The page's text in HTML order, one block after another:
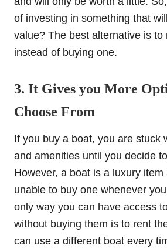
of investing in something that
value? The best alternative is to
instead of buying one.
3. It Gives you More
Choose From
If you buy a boat, you are stuck
and amenities until you decide
However, a boat is a luxury
unable to buy one whenever
only way you can have access
without buying them is to rent
can use a different boat every